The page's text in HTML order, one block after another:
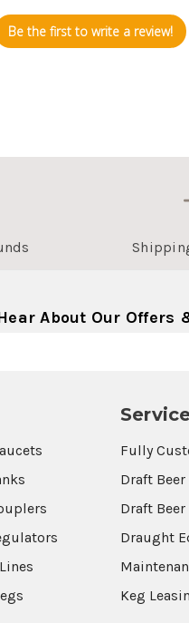
Be the first to write a review!
About Our Offers
Fully
Draft
Draft
Draught
Keg